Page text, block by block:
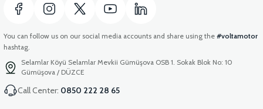
You can follow us on our social media accounts and share using the #voltamotor
hashtag.
Selamlar Köyü Selamlar Mevkii Gümüşova OSB 1. Sokak Blok No: 10
Gümüşova / DÜZCE
Call Center: 0850 222 28 65